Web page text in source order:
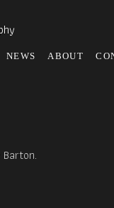
NEWS ABOUT